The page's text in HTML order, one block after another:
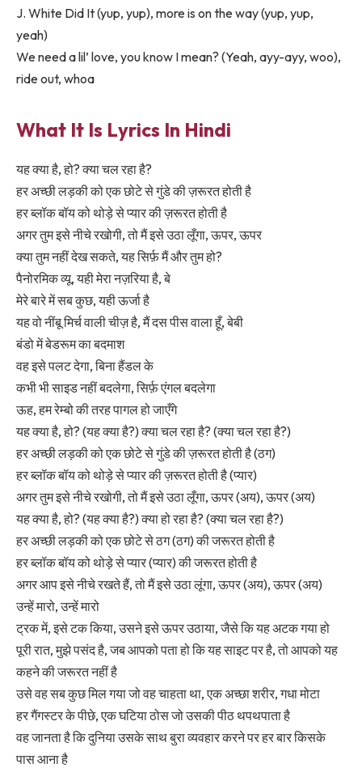
J. White Did It (yup, yup), more is on the way (yup, yup,
yeah)
We need a lil’ love, you know I mean? (Yeah, ayy-ayy, woo),
ride out, whoa
What It Is Lyrics In Hindi
यह क्या है, हो? क्या चल रहा है?
हर अच्छी लड़की को एक छोटे से गुंडे की ज़रूरत होती है
हर ब्लॉक बॉय को थोड़े से प्यार की ज़रूरत होती है
अगर तुम इसे नीचे रखोगी, तो मैं इसे उठा लूँगा, ऊपर, ऊपर
क्या तुम नहीं देख सकते, यह सिर्फ़ मैं और तुम हो?
पैनोरमिक व्यू, यही मेरा नज़रिया है, बे
मेरे बारे में सब कुछ, यही ऊर्जा है
यह वो नींबू मिर्च वाली चीज़ है, मैं दस पीस वाला हूँ, बेबी
बंडो में बेडरूम का बदमाश
वह इसे पलट देगा, बिना हैंडल के
कभी भी साइड नहीं बदलेगा, सिर्फ़ एंगल बदलेगा
ऊह, हम रेम्बो की तरह पागल हो जाएँगे
यह क्या है, हो? (यह क्या है?) क्या चल रहा है? (क्या चल रहा है?)
हर अच्छी लड़की को एक छोटे से गुंडे की ज़रूरत होती है (ठग)
हर ब्लॉक बॉय को थोड़े से प्यार की ज़रूरत होती है (प्यार)
अगर तुम इसे नीचे रखोगी, तो मैं इसे उठा लूँगा, ऊपर (अय), ऊपर (अय)
यह क्या है, हो? (यह क्या है?) क्या हो रहा है? (क्या चल रहा है?)
हर अच्छी लड़की को एक छोटे से ठग (ठग) की जरूरत होती है
हर ब्लॉक बॉय को थोड़े से प्यार (प्यार) की जरूरत होती है
अगर आप इसे नीचे रखते हैं, तो मैं इसे उठा लूंगा, ऊपर (अय), ऊपर (अय)
उन्हें मारो, उन्हें मारो
ट्रक में, इसे टक किया, उसने इसे ऊपर उठाया, जैसे कि यह अटक गया हो
पूरी रात, मुझे पसंद है, जब आपको पता हो कि यह साइट पर है, तो आपको यह
कहने की जरूरत नहीं है
उसे वह सब कुछ मिल गया जो वह चाहता था, एक अच्छा शरीर, गधा मोटा
हर गैंगस्टर के पीछे, एक घटिया ठोस जो उसकी पीठ थपथपाता है
वह जानता है कि दुनिया उसके साथ बुरा व्यवहार करने पर हर बार किसके
पास आना है